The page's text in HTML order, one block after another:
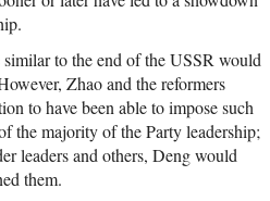
similar to the end of the USSR would
Zhao and the reformers
to have been able to impose such
the majority of the Party leadership;
leaders and others, Deng would
them.